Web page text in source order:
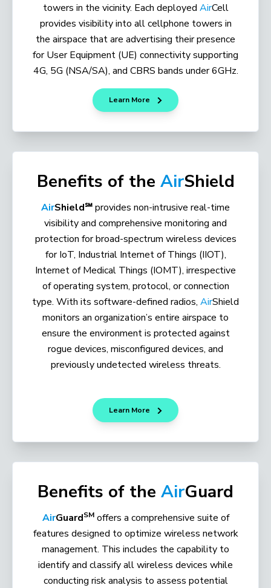
towers in the vicinity. Each deployed AirCell
provides visibility into all cellphone towers in
the airspace that are advertising their presence
for User Equipment (UE) connectivity supporting
4G, 5G (NSA/SA), and CBRS bands under 6GHz.
Learn More
Benefits of the AirShield
AirShield℠provides non-intrusive real-time
visibility and comprehensive monitoring and
protection for broad-spectrum wireless devices
for IoT, Industrial Internet of Things (IIOT),
Internet of Medical Things (IOMT), irrespective
of operating system, protocol, or connection
type. With its software-defined radios, AirShield
monitors an organization’s entire airspace to
ensure the environment is protected against
rogue devices, misconfigured devices, and
previously undetected wireless threats.
Learn More
Benefits of the AirGuard
AirGuardSMoffers a comprehensive suite of
features designed to optimize wireless network
management. This includes the capability to
identify and classify all wireless devices while
conducting risk analysis to assess potential